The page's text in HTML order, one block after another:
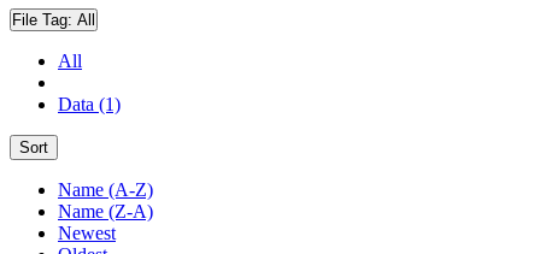
File Tag: All
All
Data (1)
Sort
Name (A-Z)
Name (Z-A)
Newest